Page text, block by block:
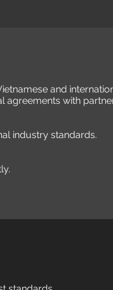
and
agreements with
industry standards.